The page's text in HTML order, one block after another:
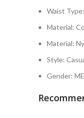
Waist Type:
Material:
Material:
Style:
Gender: